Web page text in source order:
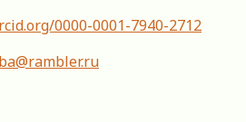
0000-0001-7940-2712